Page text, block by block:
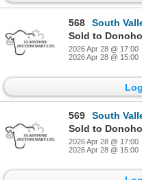
568
South
Sold to
2026 Apr 28 @ 17:00
2026 Apr 28 @ 15:00
569
South
Sold to
2026 Apr 28 @ 17:00
2026 Apr 28 @ 15:00